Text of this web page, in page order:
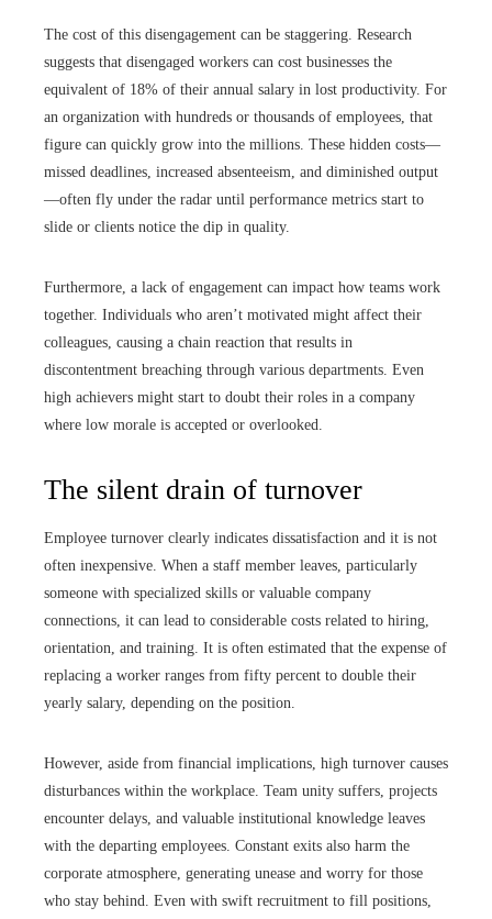
The cost of this disengagement can be staggering. Research
suggests that disengaged workers can cost businesses the
equivalent of 18% of their annual salary in lost productivity. For
an organization with hundreds or thousands of employees, that
figure can quickly grow into the millions. These hidden costs—
missed deadlines, increased absenteeism, and diminished output
—often fly under the radar until performance metrics start to
slide or clients notice the dip in quality.
Furthermore, a lack of engagement can impact how teams work
together. Individuals who aren’t motivated might affect their
colleagues, causing a chain reaction that results in
discontentment breaching through various departments. Even
high achievers might start to doubt their roles in a company
where low morale is accepted or overlooked.
The silent drain of turnover
Employee turnover clearly indicates dissatisfaction and it is not
often inexpensive. When a staff member leaves, particularly
someone with specialized skills or valuable company
connections, it can lead to considerable costs related to hiring,
orientation, and training. It is often estimated that the expense of
replacing a worker ranges from fifty percent to double their
yearly salary, depending on the position.
However, aside from financial implications, high turnover causes
disturbances within the workplace. Team unity suffers, projects
encounter delays, and valuable institutional knowledge leaves
with the departing employees. Constant exits also harm the
corporate atmosphere, generating unease and worry for those
who stay behind. Even with swift recruitment to fill positions,